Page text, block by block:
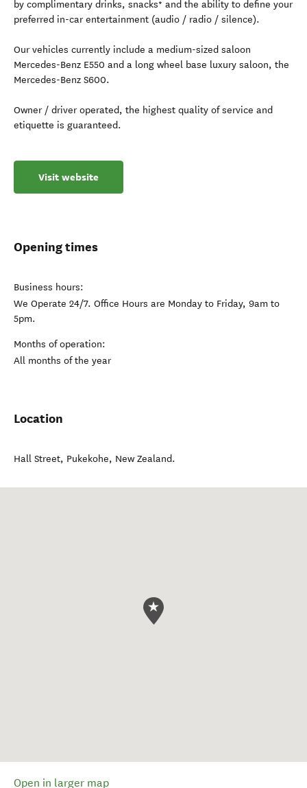
by complimentary drinks, snacks* and the ability to define your
preferred in-car entertainment (audio / radio / silence).
Our vehicles currently include a medium-sized saloon
Mercedes-Benz E550 and a long wheel base luxury saloon, the
Mercedes-Benz S600.
Owner / driver operated, the highest quality of service and
etiquette is guaranteed.
Visit website
Opening times
Business hours:
We Operate 24/7. Office Hours are Monday to Friday, 9am to
5pm.
Months of operation:
All months of the year
Location
Hall Street, Pukekohe, New Zealand.
Open in larger map